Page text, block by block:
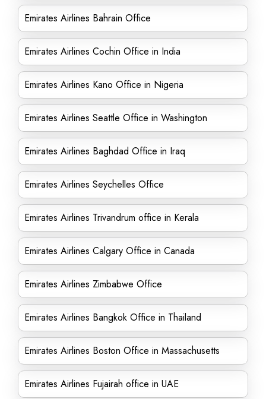
Emirates Airlines Bahrain Office
Emirates Airlines Cochin Office in India
Emirates Airlines Kano Office in Nigeria
Emirates Airlines Seattle Office in Washington
Emirates Airlines Baghdad Office in Iraq
Emirates Airlines Seychelles Office
Emirates Airlines Trivandrum office in Kerala
Emirates Airlines Calgary Office in Canada
Emirates Airlines Zimbabwe Office
Emirates Airlines Bangkok Office in Thailand
Emirates Airlines Boston Office in Massachusetts
Emirates Airlines Fujairah office in UAE